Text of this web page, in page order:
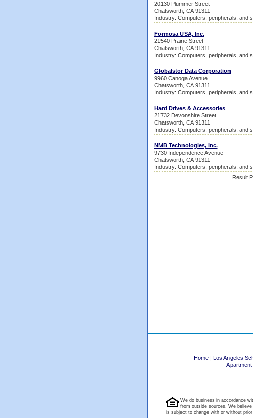
20130 Plummer Street
Chatsworth, CA 91311
Industry: Computers, peripherals, and
Formosa USA, Inc.
21540 Prairie Street
Chatsworth, CA 91311
Industry: Computers, peripherals, and
Globalstor Data Corporation
9960 Canoga Avenue
Chatsworth, CA 91311
Industry: Computers, peripherals, and
Hard Drives & Accessories
21732 Devonshire Street
Chatsworth, CA 91311
Industry: Computers, peripherals, and
NMB Technologies, Inc.
9730 Independence Avenue
Chatsworth, CA 91311
Industry: Computers, peripherals, and
Result
Home | Los Angeles
We do business in accordance
from outside sources. We
is subject to change with or without prior